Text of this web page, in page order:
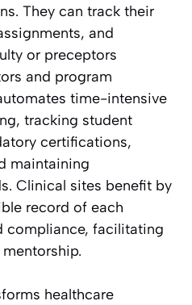
They can track their
and
or preceptors
and program
time-intensive
tracking student
certifications,
maintaining
Clinical sites benefit by
record of each
compliance, facilitating
healthcare